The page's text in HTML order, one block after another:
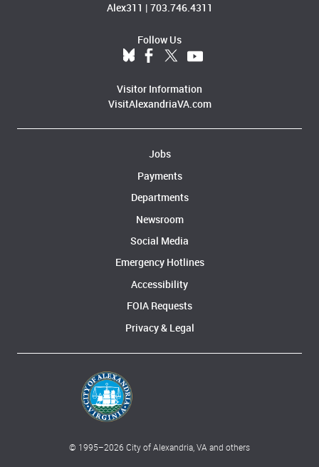
Alex311 | 703.746.4311
Follow Us
Visitor Information
VisitAlexandriaVA.com
Jobs
Payments
Departments
Newsroom
Social Media
Emergency Hotlines
Accessibility
FOIA Requests
Privacy & Legal
© 1995–2026 City of Alexandria, VA and others